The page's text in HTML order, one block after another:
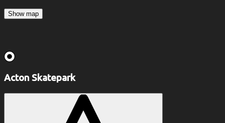
Show map
Acton Skatepark